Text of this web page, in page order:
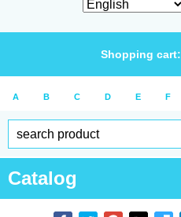
Shopping cart:
A B C D E F
Catalog